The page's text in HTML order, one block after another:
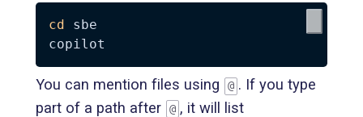
cd
sbe
You can mention files using @ . If you type
part of a path after
@ , it will list